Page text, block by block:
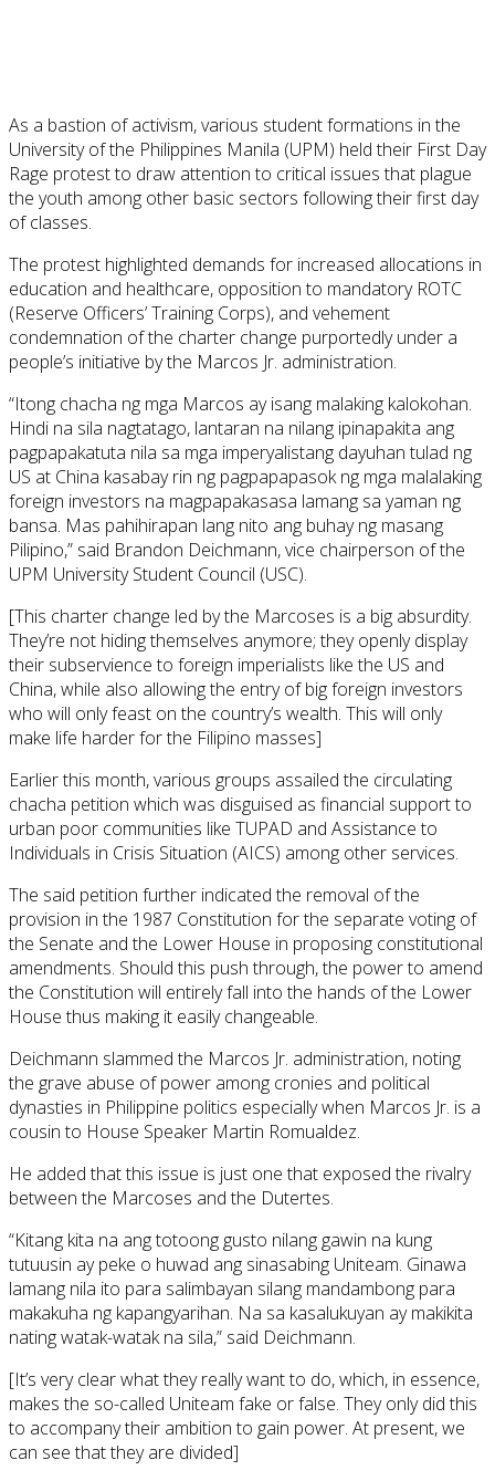
As a bastion of activism, various student formations in the
University of the Philippines Manila (UPM) held their First Day
Rage protest to draw attention to critical issues that plague
the youth among other basic sectors following their first day
of classes.
The protest highlighted demands for increased allocations in
education and healthcare, opposition to mandatory ROTC
(Reserve Officers’ Training Corps), and vehement
condemnation of the charter change purportedly under a
people’s initiative by the Marcos Jr. administration.
“Itong chacha ng mga Marcos ay isang malaking kalokohan.
Hindi na sila nagtatago, lantaran na nilang ipinapakita ang
pagpapakatuta nila sa mga imperyalistang dayuhan tulad ng
US at China kasabay rin ng pagpapapasok ng mga malalaking
foreign investors na magpapakasasa lamang sa yaman ng
bansa. Mas pahihirapan lang nito ang buhay ng masang
Pilipino,” said Brandon Deichmann, vice chairperson of the
UPM University Student Council (USC).
[This charter change led by the Marcoses is a big absurdity.
They’re not hiding themselves anymore; they openly display
their subservience to foreign imperialists like the US and
China, while also allowing the entry of big foreign investors
who will only feast on the country’s wealth. This will only
make life harder for the Filipino masses]
Earlier this month, various groups assailed the circulating
chacha petition which was disguised as financial support to
urban poor communities like TUPAD and Assistance to
Individuals in Crisis Situation (AICS) among other services.
The said petition further indicated the removal of the
provision in the 1987 Constitution for the separate voting of
the Senate and the Lower House in proposing constitutional
amendments. Should this push through, the power to amend
the Constitution will entirely fall into the hands of the Lower
House thus making it easily changeable.
Deichmann slammed the Marcos Jr. administration, noting
the grave abuse of power among cronies and political
dynasties in Philippine politics especially when Marcos Jr. is a
cousin to House Speaker Martin Romualdez.
He added that this issue is just one that exposed the rivalry
between the Marcoses and the Dutertes.
“Kitang kita na ang totoong gusto nilang gawin na kung
tutuusin ay peke o huwad ang sinasabing Uniteam. Ginawa
lamang nila ito para salimbayan silang mandambong para
makakuha ng kapangyarihan. Na sa kasalukuyan ay makikita
nating watak-watak na sila,” said Deichmann.
[It’s very clear what they really want to do, which, in essence,
makes the so-called Uniteam fake or false. They only did this
to accompany their ambition to gain power. At present, we
can see that they are divided]